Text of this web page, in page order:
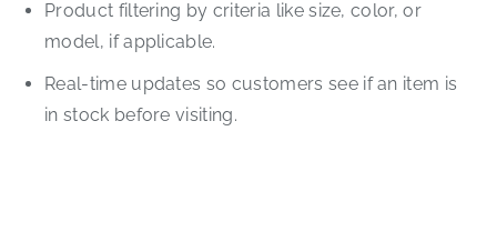
Product filtering by criteria like size, color, or
model, if applicable.
Real-time updates so customers see if an item is
in stock before visiting.